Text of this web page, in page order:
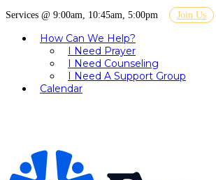
Services @ 9:00am, 10:45am, 5:00pm Join Us
How Can We Help?
I Need Prayer
I Need Counseling
I Need A Support Group
Calendar